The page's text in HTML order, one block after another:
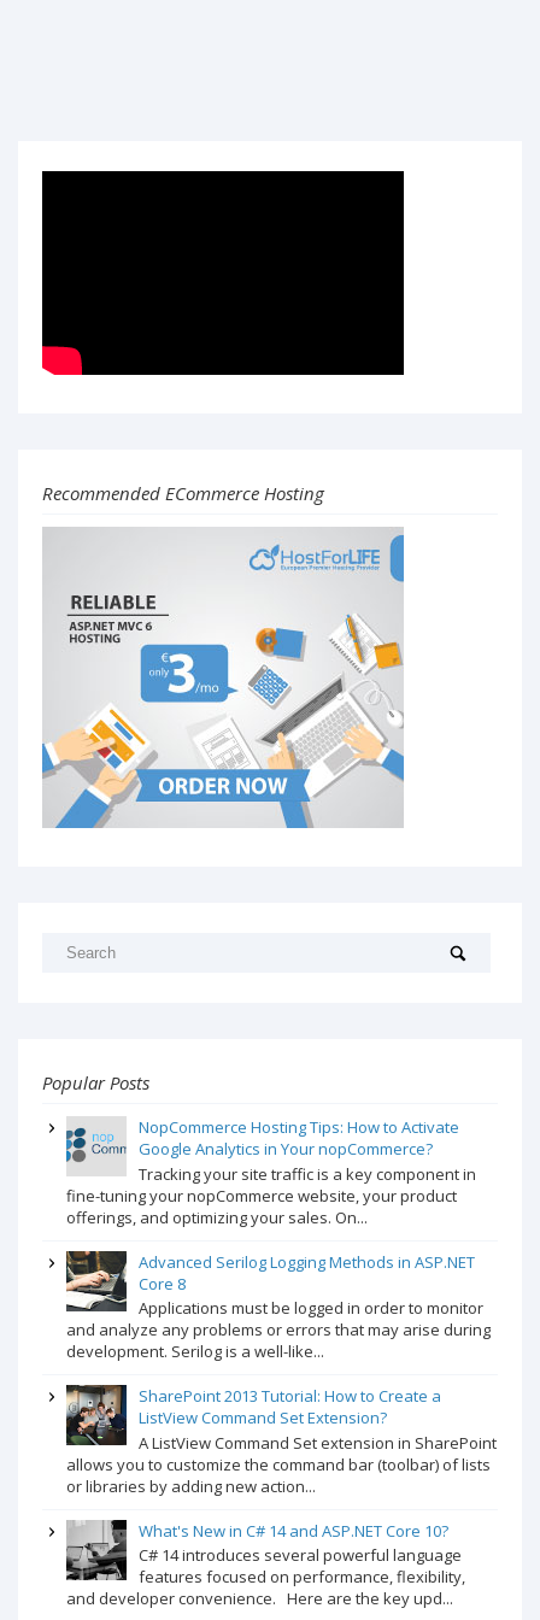
Recommended ECommerce Hosting
Popular Posts
NopCommerce Hosting Tips: How to Activate
Google Analytics in Your nopCommerce?
Tracking your site traffic is a key component in
fine-tuning your nopCommerce website, your product
offerings, and optimizing your sales. On...
Advanced Serilog Logging Methods in ASP.NET
Core 8
Applications must be logged in order to monitor
and analyze any problems or errors that may arise during
development. Serilog is a well-like...
SharePoint 2013 Tutorial: How to Create a
ListView Command Set Extension?
A ListView Command Set extension in SharePoint
allows you to customize the command bar (toolbar) of lists
or libraries by adding new action...
What's New in C# 14 and ASP.NET Core 10?
C# 14 introduces several powerful language
features focused on performance, flexibility,
and developer convenience. Here are the key upd...